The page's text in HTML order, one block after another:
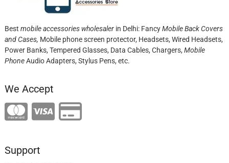
Best mobile accessories wholesalerin Delhi: FancyMobile Back Covers
and Cases, Mobile phone screen protector, Headsets, Wired Headsets,
Power Banks, Tempered Glasses, Data Cables, Chargers, Mobile
PhoneAudio Adapters, Stylus Pens, etc.
We Accept
Support